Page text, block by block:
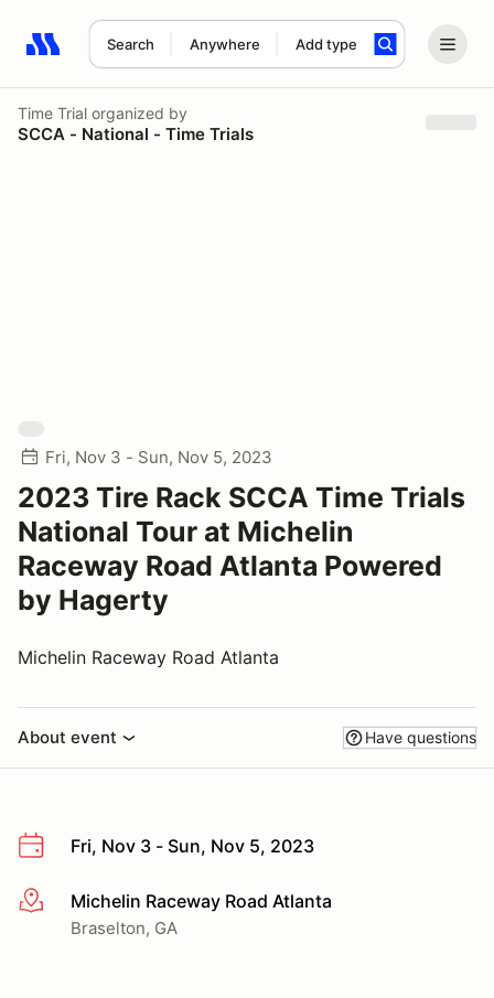
Search Anywhere Add type
Search results: No search term
Time Trial organized by
SCCA - National - Time Trials
Fri, Nov 3 - Sun, Nov 5, 2023
2023 Tire Rack SCCA Time Trials
National Tour at Michelin
Raceway Road Atlanta Powered
by Hagerty
Michelin Raceway Road Atlanta
About event Have questions
Fri, Nov 3 - Sun, Nov 5, 2023
More infoMichelin Raceway Road Atlanta
Braselton, GA